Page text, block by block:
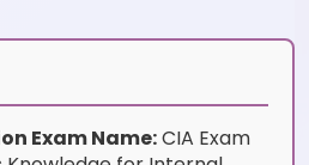
Exam Name:CIA Exam